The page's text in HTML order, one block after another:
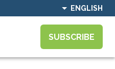
ENGLISH
SUBSCRIBE